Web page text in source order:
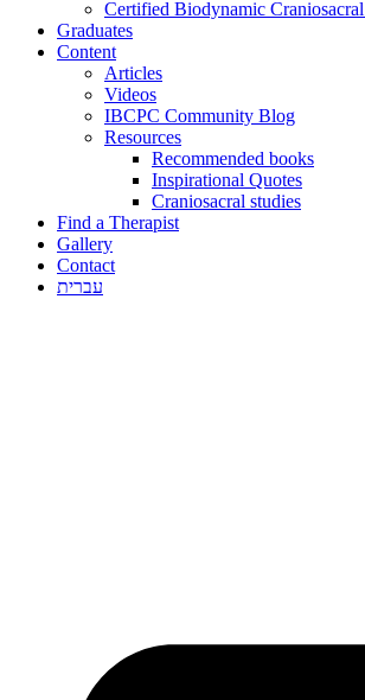
Certified Biodynamic
Graduates
Content
Articles
Videos
IBCPC Community Blog
Resources
Recommended books
Inspirational Quotes
Craniosacral studies
Find a Therapist
Gallery
Contact
עברית